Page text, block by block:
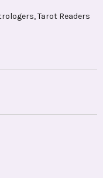
Tarot Readers